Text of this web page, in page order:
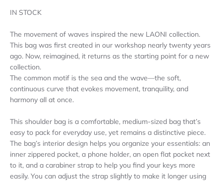
IN STOCK
The movement of waves inspired the new LAONI collection.
This bag was first created in our workshop nearly twenty years
ago. Now, reimagined, it returns as the starting point for a new
collection.
The common motif is the sea and the wave—the soft,
continuous curve that evokes movement, tranquility, and
harmony all at once.
This shoulder bag is a comfortable, medium-sized bag that’s
easy to pack for everyday use, yet remains a distinctive piece.
The bag’s interior design helps you organize your essentials: an
inner zippered pocket, a phone holder, an open flat pocket next
to it, and a carabiner strap to help you find your keys more
easily. You can adjust the strap slightly to make it longer using